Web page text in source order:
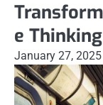
e
January 27, 2025